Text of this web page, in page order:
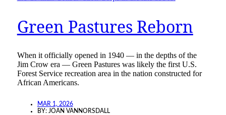
Green Pastures Reborn
When it officially opened in 1940 — in the depths of the
Jim Crow era — Green Pastures was likely the first U.S.
Forest Service recreation area in the nation constructed for
African Americans.
MAR 1, 2026
BY: JOAN VANNORSDALL